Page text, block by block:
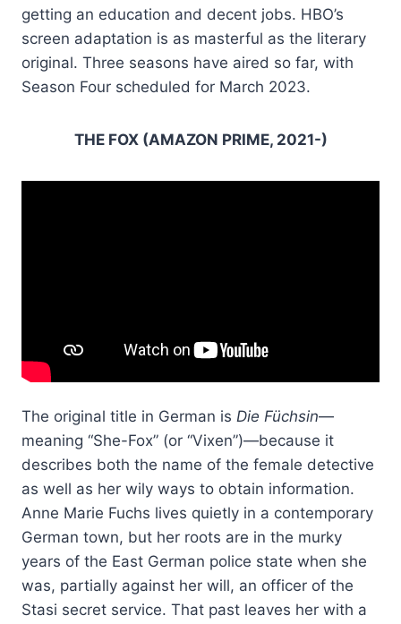
getting an education and decent jobs. HBO’s
screen adaptation is as masterful as the literary
original. Three seasons have aired so far, with
Season Four scheduled for March 2023.
THE FOX (AMAZON PRIME, 2021-)
The original title in German is Die Füchsin—
meaning “She-Fox” (or “Vixen”)—because it
describes both the name of the female detective
as well as her wily ways to obtain information.
Anne Marie Fuchs lives quietly in a contemporary
German town, but her roots are in the murky
years of the East German police state when she
was, partially against her will, an officer of the
Stasi secret service. That past leaves her with a